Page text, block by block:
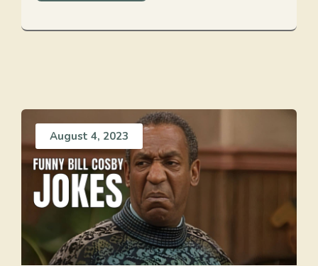
August 4, 2023